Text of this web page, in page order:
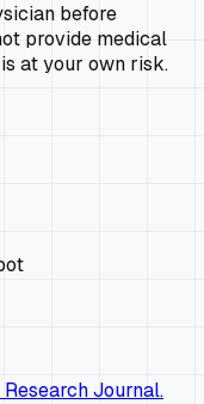
before
provide medical
at your own risk.
Journal.